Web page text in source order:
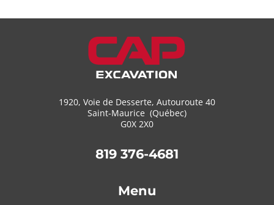
1920, Voie de Desserte, Autouroute 40
Saint-Maurice (Québec)
G0X 2X0
819 376-4681
Menu